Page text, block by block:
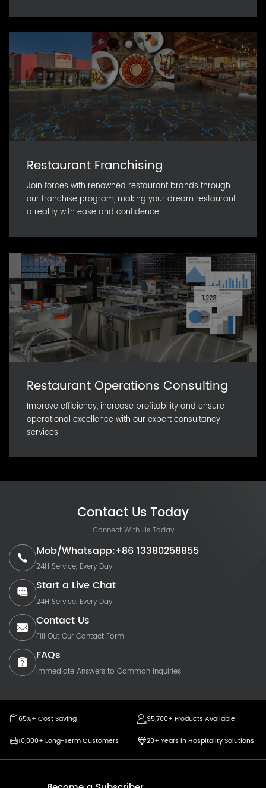
Restaurant Franchising
Join forces with renowned restaurant brands through
our franchise program, making your dream restaurant
a reality with ease and confidence.
Restaurant Operations Consulting
Improve efficiency, increase profitability and ensure
operational excellence with our expert consultancy
services.
Contact Us Today
Connect With Us Today
Mob/Whatsapp:+86 13380258855
24H Service, Every Day
Start a Live Chat
24H Service, Every Day
Contact Us
Fill Out Our Contact Form
FAQs
Immediate Answers to Common Inquiries
65%+ Cost Saving
95,700+ Products Available
10,000+ Long-Term Customers
20+ Years in Hospitality Solutions